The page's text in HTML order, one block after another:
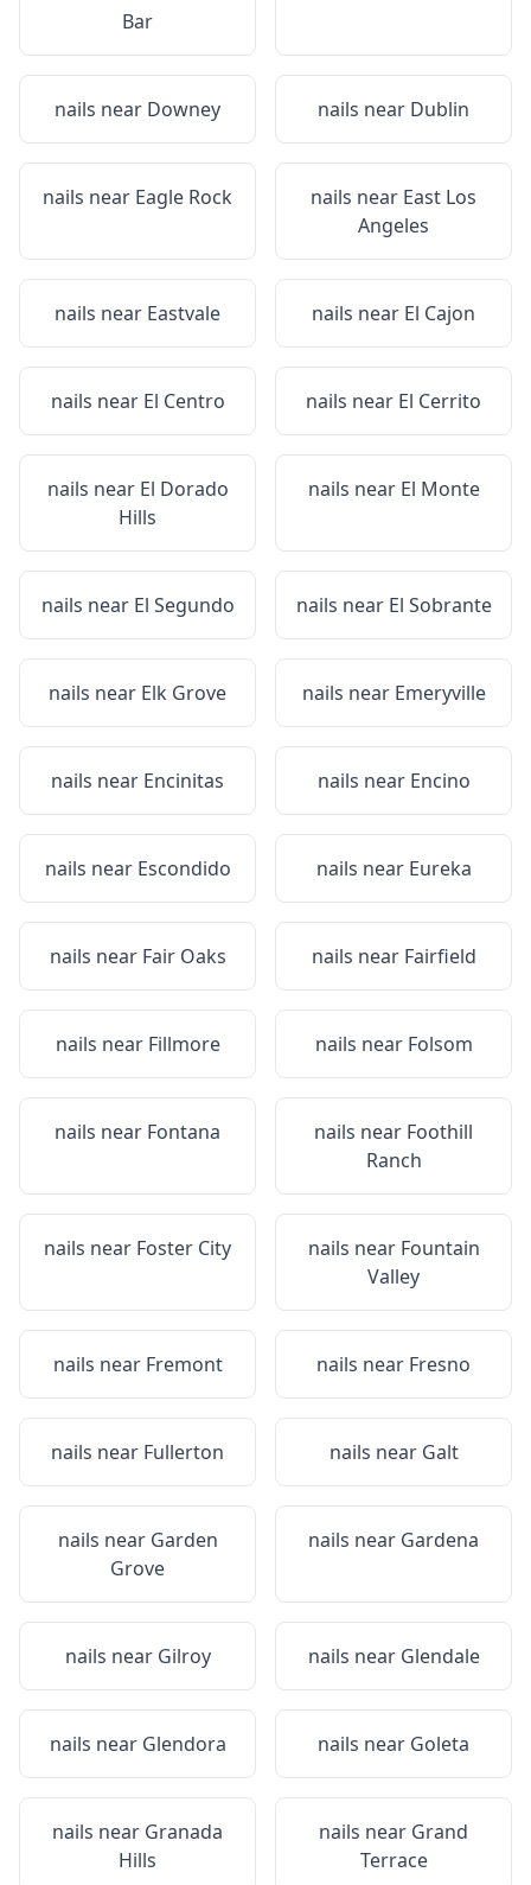
Bar
nails near Downey nails near Dublin
nails near Eagle Rock nails near East Los
Angeles
nails near Eastvale nails near El Cajon
nails near El Centro nails near El Cerrito
nails near El Dorado
Hills
nails near El Monte
nails near El Segundo nails near El Sobrante
nails near Elk Grove nails near Emeryville
nails near Encinitas nails near Encino
nails near Escondido nails near Eureka
nails near Fair Oaks nails near Fairfield
nails near Fillmore nails near Folsom
nails near Fontana nails near Foothill
Ranch
nails near Foster City nails near Fountain
Valley
nails near Fremont nails near Fresno
nails near Fullerton nails near Galt
nails near Garden
Grove
nails near Gardena
nails near Gilroy nails near Glendale
nails near Glendora nails near Goleta
nails near Granada
Hills
nails near Grand
Terrace